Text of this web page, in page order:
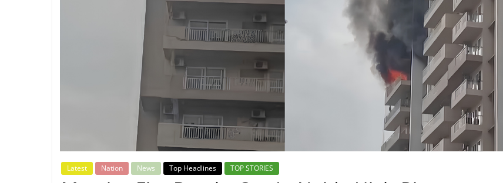
Breaking
Today's
Latest Nation News Top Headlines TOP STORIES